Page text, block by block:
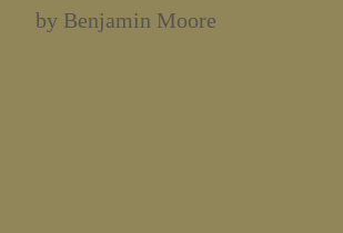
by Benjamin Moore